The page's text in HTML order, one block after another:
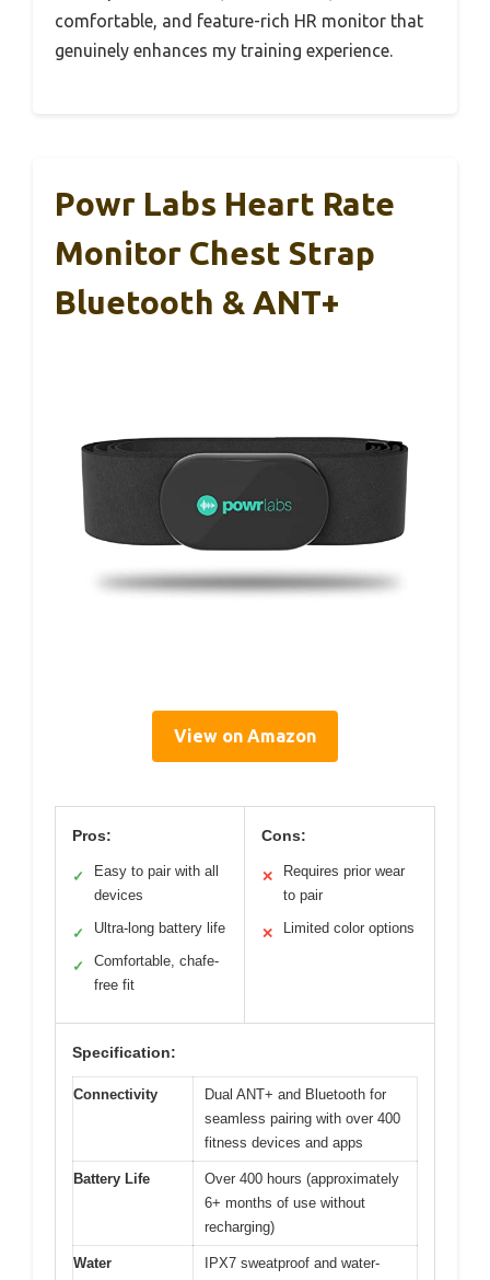
comfortable, and feature-rich HR monitor that
genuinely enhances my training experience.
Powr Labs Heart Rate
Monitor Chest Strap
Bluetooth & ANT+
View on Amazon
Pros:
✓
Easy to pair with all
devices
✓ Ultra-long battery life
✓
Comfortable, chafe-
free fit
Cons:
✕
Requires prior wear
to pair
✕ Limited color options
Specification:
Connectivity
Dual ANT+ and Bluetooth for
seamless pairing with over 400
fitness devices and apps
Battery Life
Over 400 hours (approximately
6+ months of use without
recharging)
Water
IPX7 sweatproof and water-